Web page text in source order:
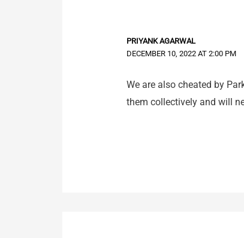
PRIYANK AGARWAL
DECEMBER 10, 2022 AT 2:00 PM
We are also cheated by
them collectively and will